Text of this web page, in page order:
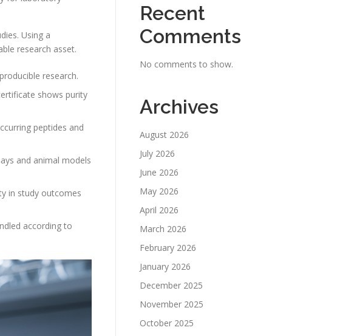
Using a
research asset.
research.
shows purity
peptides and
and animal models
in study outcomes
according to
Recent
Comments
No comments to show.
Archives
August 2026
July 2026
June 2026
May 2026
April 2026
March 2026
February 2026
January 2026
December 2025
November 2025
October 2025